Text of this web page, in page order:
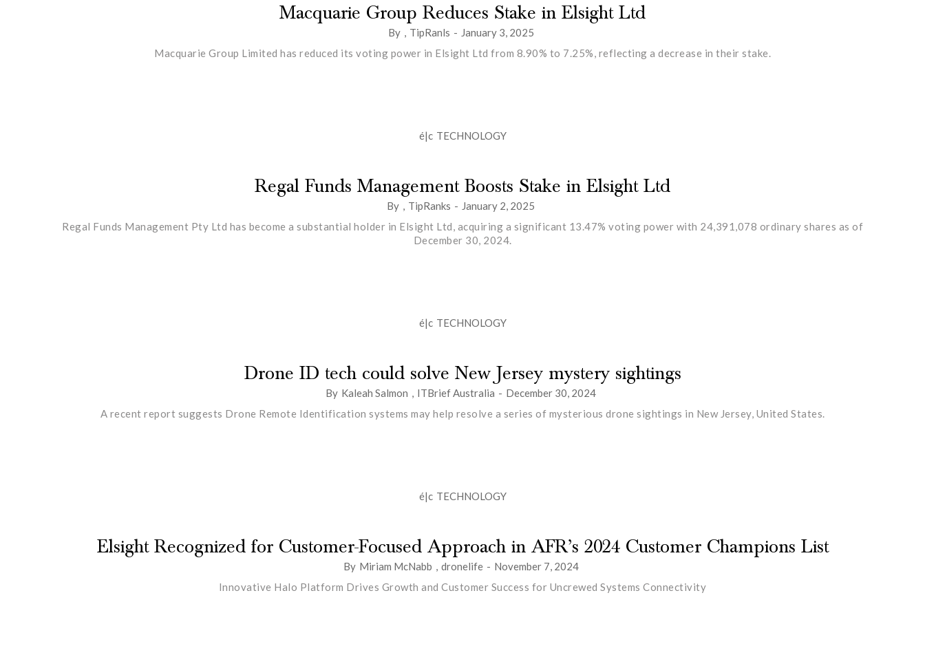
Macquarie Group Reduces Stake in Elsight Ltd
By TipRanls - January 3, 2025
Macquarie Group Limited has reduced its voting power in Elsight Ltd from 8.90% to 7.25%, reflecting a decrease in their stake.
é|c TECHNOLOGY
Regal Funds Management Boosts Stake in Elsight Ltd
By TipRanks - January 2, 2025
Regal Funds Management Pty Ltd has become a substantial holder in Elsight Ltd, acquiring a significant 13.47% voting power with 24,391,078 ordinary shares as of
December 30, 2024.
é|c TECHNOLOGY
Drone ID tech could solve New Jersey mystery sightings
By Kaleah Salmon ITBrief Australia - December 30, 2024
A recent report suggests Drone Remote Identification systems may help resolve a series of mysterious drone sightings in New Jersey, United States.
é|c TECHNOLOGY
Elsight Recognized for Customer-Focused Approach in AFR’s 2024 Customer Champions List
By Miriam McNabb dronelife - November 7, 2024
Innovative Halo Platform Drives Growth and Customer Success for Uncrewed Systems Connectivity